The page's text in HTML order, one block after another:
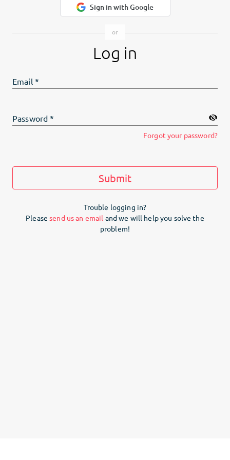
Sign in with Google
Log in
Email*
Password *
Forgot your password?
Submit
Trouble logging in?
Pleasesend us an email and we will help you solve the
problem!